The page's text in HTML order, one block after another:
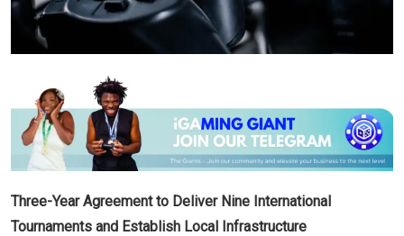
Three-Year Agreement to Deliver Nine International
Tournaments and Establish Local Infrastructure